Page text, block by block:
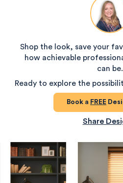
Shop the look, save your
how achievable
can be.
Ready to explore the
Book a FREE
Share